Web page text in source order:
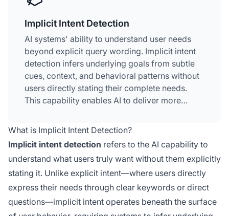
Implicit Intent Detection
AI systems' ability to understand user needs
beyond explicit query wording. Implicit intent
detection infers underlying goals from subtle
cues, context, and behavioral patterns without
users directly stating their complete needs.
This capability enables AI to deliver more
recognizing hidden intentions beneath surface-
level queries.
What is Implicit Intent Detection?
Implicit intent detection refers to the AI capability to
understand what users truly want without them explicitly
stating it. Unlike explicit intent—where users directly
express their needs through clear keywords or direct
questions—implicit intent operates beneath the surface